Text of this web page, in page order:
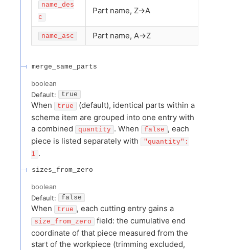
name_des
c
Part name, Z→A
name_asc Part name, A→Z
merge_same_parts
boolean
Default:
true
When true
(default), identical parts within a
scheme item are grouped into one entry with
a combined
quantity . When false , each
piece is listed separately with
"quantity":
1 .
sizes_from_zero
boolean
Default:
false
When true , each cutting entry gains a
size_from_zero
field: the cumulative end
coordinate of that piece measured from the
start of the workpiece (trimming excluded,